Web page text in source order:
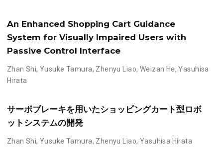
An Enhanced Shopping Cart Guidance
System for Visually Impaired Users with
Passive Control Interface
Zhan Shi,Yusuke Tamura, Zhenyu Liao, Weizan He,Yasuhisa
Hirata
サーボブレーキを用いたショッピングカート型ロボ
ットシステムの開発
Zhan Shi,Yusuke Tamura, Zhenyu Liao, Yasuhisa Hirata